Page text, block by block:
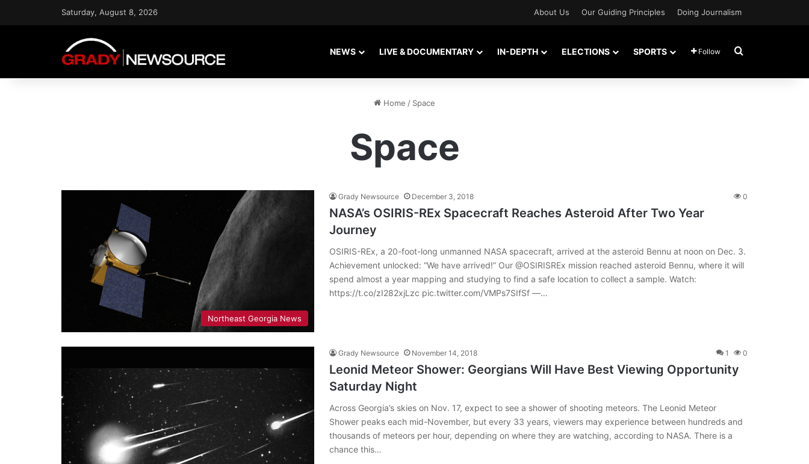
Saturday, August 8, 2026 About Us Our Guiding Principles Doing Journalism
NEWS LIVE & DOCUMENTARY IN-DEPTH ELECTIONS SPORTS Follow Search for
Home / Space
Space
Northeast Georgia News
Grady Newsource December 3, 2018 0
NASA’s OSIRIS-REx Spacecraft Reaches Asteroid After Two Year
Journey
OSIRIS-REx, a 20-foot-long unmanned NASA spacecraft, arrived at the asteroid Bennu at noon on Dec. 3.
Achievement unlocked: “We have arrived!” Our @OSIRISREx mission reached asteroid Bennu, where it will
spend almost a year mapping and studying to find a safe location to collect a sample. Watch:
https://t.co/zI282xjLzc pic.twitter.com/VMPs7SIfSf —…
Grady Newsource November 14, 2018 1 0
Leonid Meteor Shower: Georgians Will Have Best Viewing Opportunity
Saturday Night
Across Georgia’s skies on Nov. 17, expect to see a shower of shooting meteors. The Leonid Meteor
Shower peaks each mid-November, but every 33 years, viewers may experience between hundreds and
thousands of meteors per hour, depending on where they are watching, according to NASA. There is a
chance this…